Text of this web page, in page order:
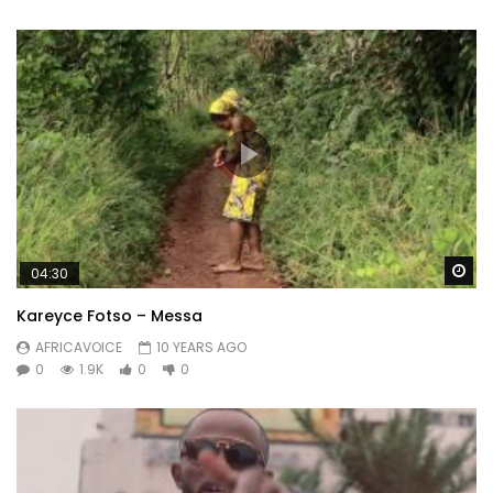
04:30
Kareyce Fotso – Messa
AFRICAVOICE
10 YEARS AGO
0
1.9K 0 0